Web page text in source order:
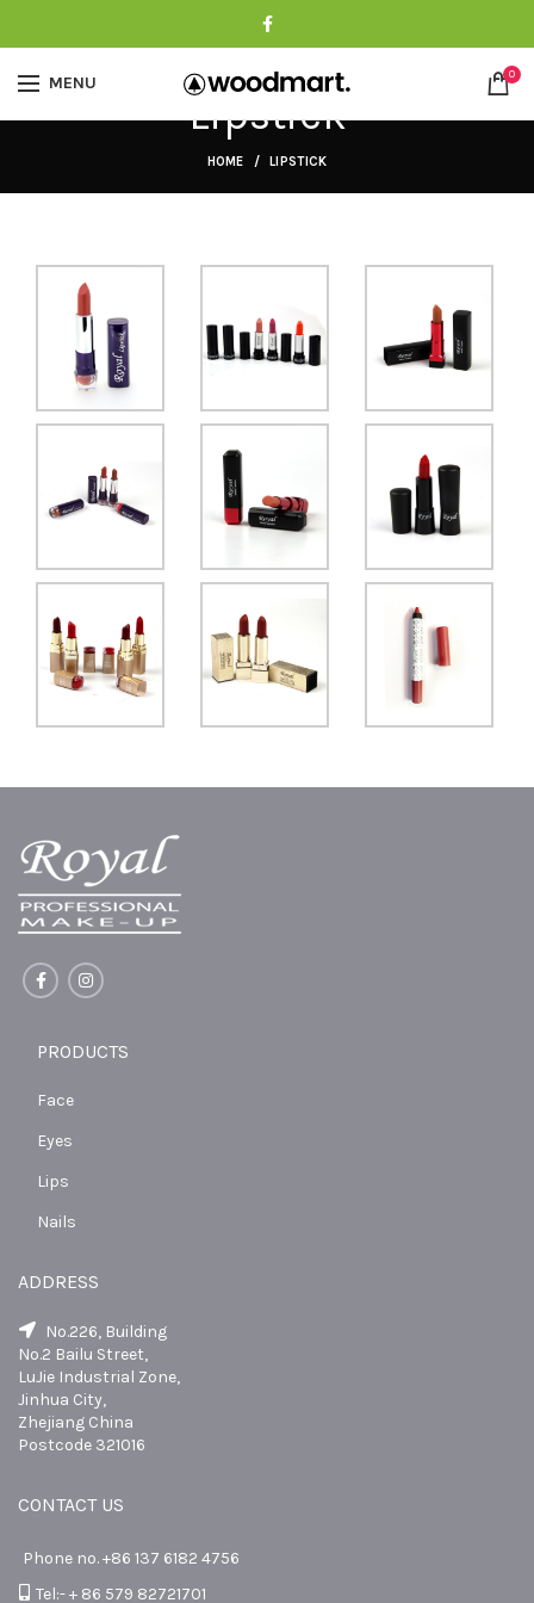
MENU 0
Lipstick
HOME LIPSTICK
PRODUCTS
Face
Eyes
Lips
Nails
ADDRESS
No.226, Building
No.2 Bailu Street,
LuJie Industrial Zone,
Jinhua City,
Zhejiang China
Postcode 321016
CONTACT US
Phone no. +86 137 6182 4756
Tel:- + 86 579 82721701